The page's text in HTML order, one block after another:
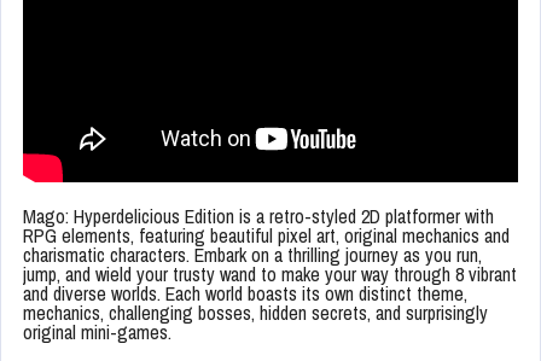
Mago: Hyperdelicious Edition is a retro-styled 2D platformer with
RPG elements, featuring beautiful pixel art, original mechanics and
charismatic characters. Embark on a thrilling journey as you run,
jump, and wield your trusty wand to make your way through 8 vibrant
and diverse worlds. Each world boasts its own distinct theme,
mechanics, challenging bosses, hidden secrets, and surprisingly
original mini-games.